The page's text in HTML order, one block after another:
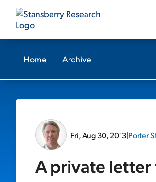
Home Archive
Fri, Aug 30, 2013|Porter
A private letter